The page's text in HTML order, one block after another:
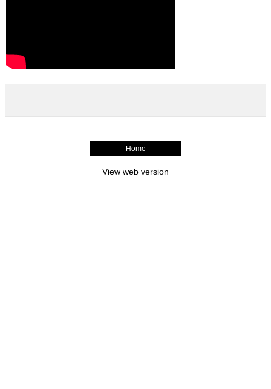
Home
View web version